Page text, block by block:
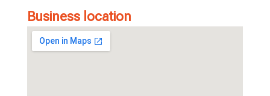
Business location